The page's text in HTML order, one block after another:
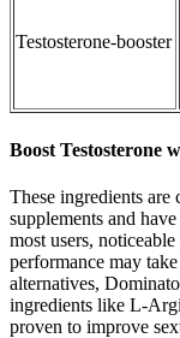
Testosterone-booster
Boost Testosterone
These ingredients are
supplements and
most users,
performance may
alternatives,
ingredients like L-
proven to improve